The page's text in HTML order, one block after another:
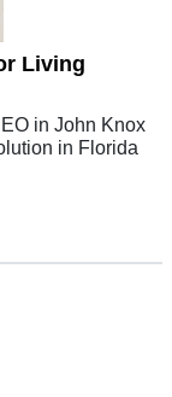
Living
in John Knox
in Florida